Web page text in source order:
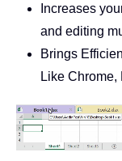
Increases
and editing
Brings
Like Chrome,